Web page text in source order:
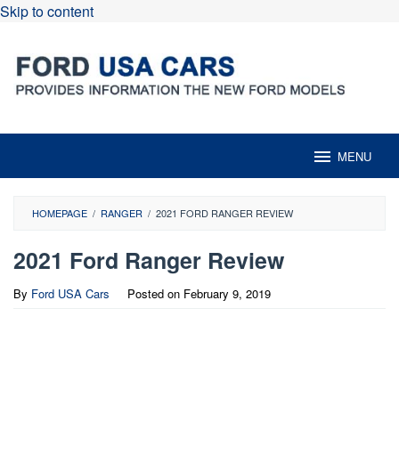
Skip to content
MENU
HOMEPAGE / RANGER / 2021 FORD RANGER REVIEW
2021 Ford Ranger Review
By Ford USA Cars Posted on February 9, 2019